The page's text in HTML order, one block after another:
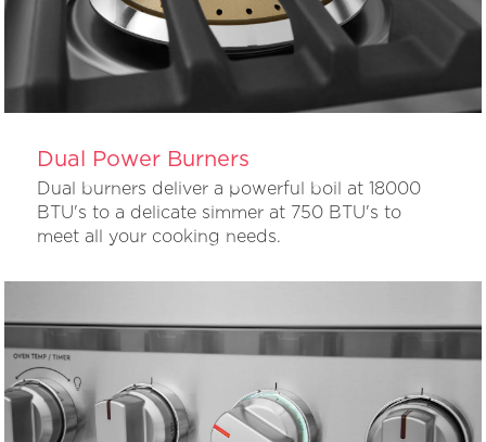
Dual Power Burners
Dual burners deliver a powerful boil at 18000
BTU's to a delicate simmer at 750 BTU's to
meet all your cooking needs.